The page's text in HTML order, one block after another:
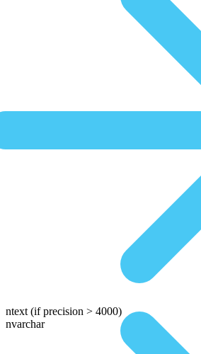
ntext (if precision > 4000)
nvarchar